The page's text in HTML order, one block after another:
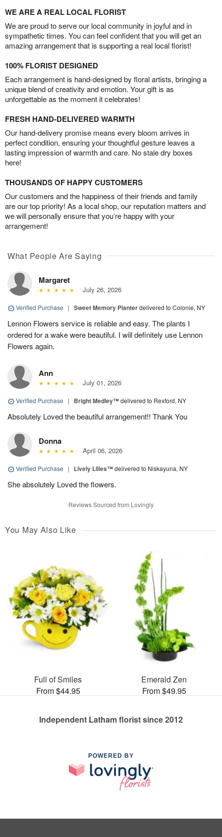
WE ARE A REAL LOCAL FLORIST
We are proud to serve our local community in joyful and in
sympathetic times. You can feel confident that you will get an
amazing arrangement that is supporting a real local florist!
100% FLORIST DESIGNED
Each arrangement is hand-designed by floral artists, bringing a
unique blend of creativity and emotion. Your gift is as
unforgettable as the moment it celebrates!
FRESH HAND-DELIVERED WARMTH
Our hand-delivery promise means every bloom arrives in
perfect condition, ensuring your thoughtful gesture leaves a
lasting impression of warmth and care. No stale dry boxes
here!
THOUSANDS OF HAPPY CUSTOMERS
Our customers and the happiness of their friends and family
are our top priority! As a local shop, our reputation matters and
we will personally ensure that you’re happy with your
arrangement!
What People Are Saying
Margaret
July 26, 2026
Verified Purchase | Sweet Memory Planterdelivered to Colonie, NY
Lennon Flowers service is reliable and easy. The plants I
ordered for a wake were beautiful. I will definitely use Lennon
Flowers again.
Ann
July 01, 2026
Verified Purchase | Bright Medley™delivered to Rexford, NY
Absolutely Loved the beautiful arrangement!! Thank You
Donna
April 06, 2026
Verified Purchase | Lively Lilies™delivered to Niskayuna, NY
She absolutely Loved the flowers.
Reviews Sourced from Lovingly
You May Also Like
Full of Smiles
From $44.95
Emerald Zen
From $49.95
Independent Latham florist since 2012
POWERED BY